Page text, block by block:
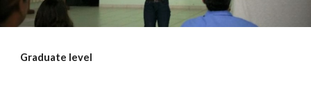
Graduate level